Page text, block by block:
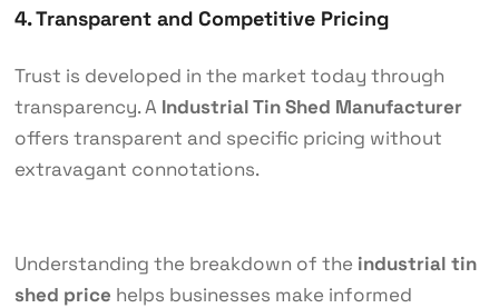
4. Transparent and Competitive Pricing
Trust is developed in the market today through
transparency. A Industrial Tin Shed Manufacturer
offers transparent and specific pricing without
extravagant connotations.
Understanding the breakdown of the industrial tin
shed price helps businesses make informed